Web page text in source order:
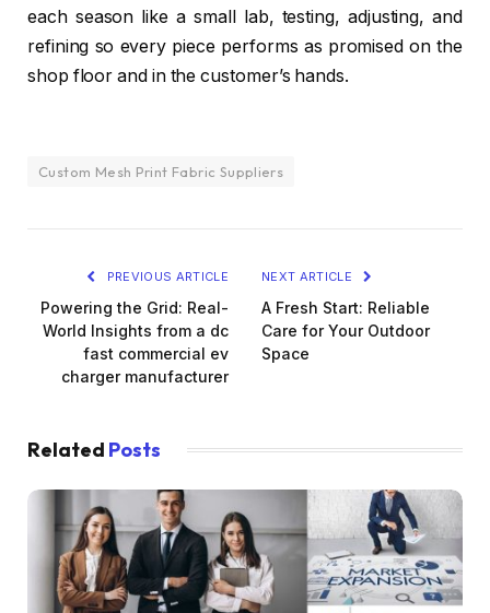
each season like a small lab, testing, adjusting, and
refining so every piece performs as promised on the
shop floor and in the customer’s hands.
Custom Mesh Print Fabric Suppliers
PREVIOUS ARTICLE
Powering the Grid: Real-
World Insights from a dc
fast commercial ev
charger manufacturer
NEXT ARTICLE
A Fresh Start: Reliable
Care for Your Outdoor
Space
Related Posts